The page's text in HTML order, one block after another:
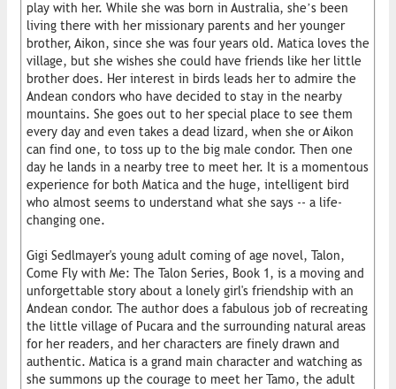
play with her. While she was born in Australia, she’s been
living there with her missionary parents and her younger
brother, Aikon, since she was four years old. Matica loves the
village, but she wishes she could have friends like her little
brother does. Her interest in birds leads her to admire the
Andean condors who have decided to stay in the nearby
mountains. She goes out to her special place to see them
every day and even takes a dead lizard, when she or Aikon
can find one, to toss up to the big male condor. Then one
day he lands in a nearby tree to meet her. It is a momentous
experience for both Matica and the huge, intelligent bird
who almost seems to understand what she says -- a life-
changing one.
Gigi Sedlmayer's young adult coming of age novel, Talon,
Come Fly with Me: The Talon Series, Book 1, is a moving and
unforgettable story about a lonely girl's friendship with an
Andean condor. The author does a fabulous job of recreating
the little village of Pucara and the surrounding natural areas
for her readers, and her characters are finely drawn and
authentic. Matica is a grand main character and watching as
she summons up the courage to meet her Tamo, the adult